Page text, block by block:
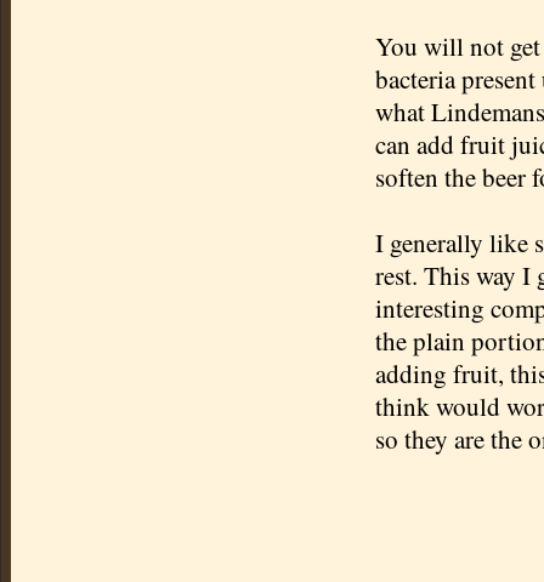
You will not get
bacteria
what
can add fruit
soften the beer
I generally like
rest. This way I
interesting
the plain
adding fruit,
think would
so they are the